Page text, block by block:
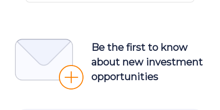
Be the first to know
about new investment
opportunities